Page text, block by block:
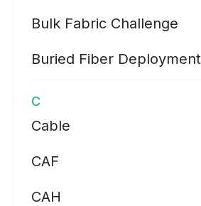
Bulk Fabric Challenge
Buried Fiber Deployment
C
Cable
CAF
CAH